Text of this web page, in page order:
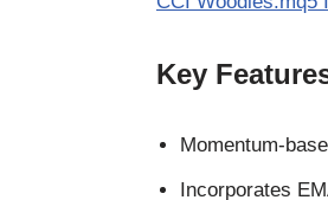
Key
Momentum-
Incorporates